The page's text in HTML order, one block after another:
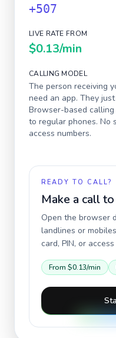
+507
LIVE RATE FROM
$0.13/min
CALLING MODEL
The person receiving
need an app. They
Browser-based
to regular phones. No
access numbers.
READY TO CALL?
Make a call to
Open the browser
landlines or
card, PIN, or
From $0.13/min